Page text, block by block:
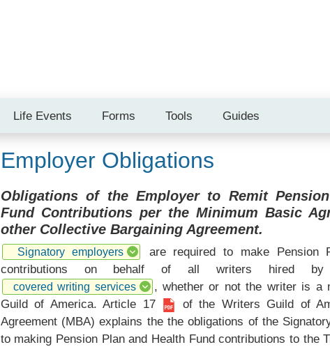
Life Events Forms Tools Guides
Employer Obligations
Obligations of the Employer to Remit
Fund Contributions per the Minimum Basic
other Collective Bargaining Agreement.
Signatory employers
are required to make Pension
contributions on behalf of all writers hired
covered writing services
, whether or not the writer is a
Guild of America.Article 17
of the Writers Guild of
Agreement (MBA) explains the the obligations of the
to making Pension Plan and Health Fund contributions to the